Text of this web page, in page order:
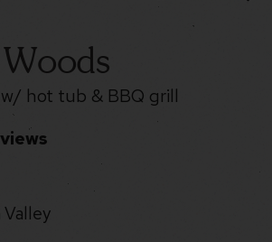
hot tub & BBQ grill
Valley